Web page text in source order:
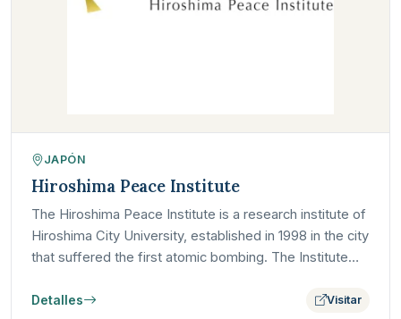
JAPÓN
Hiroshima Peace Institute
The Hiroshima Peace Institute is a research institute of
Hiroshima City University, established in 1998 in the city
that suffered the first atomic bombing. The Institute…
Detalles Visitar